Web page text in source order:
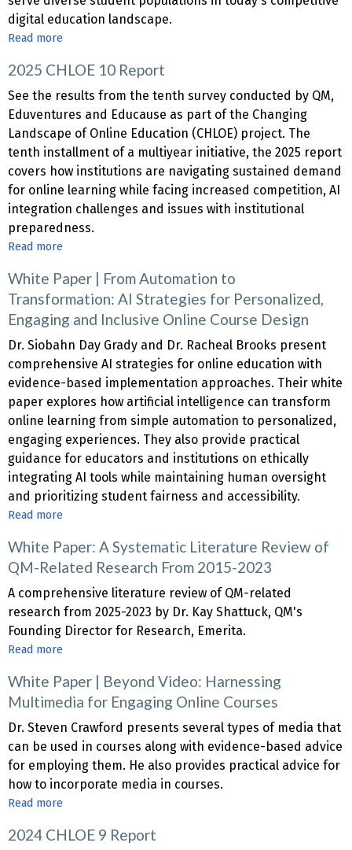
digital education landscape.
Read more
Paper
|
Building
Quality
from
the
Ground
to
Online
Programs
2025 CHLOE 10 Report
See the results from the tenth survey conducted by QM,
Eduventures and Educause as part of the Changing
Landscape of Online Education (CHLOE) project. The
tenth installment of a multiyear initiative, the 2025 report
covers how institutions are navigating sustained demand
for online learning while facing increased competition, AI
integration challenges and issues with institutional
preparedness.
Read more
CHLOE
10
Report
White Paper | From Automation to
Transformation: AI Strategies for Personalized,
Engaging and Inclusive Online Course Design
Dr. Siobahn Day Grady and Dr. Racheal Brooks present
comprehensive AI strategies for online education with
evidence-based implementation approaches. Their white
paper explores how artificial intelligence can transform
online learning from simple automation to personalized,
engaging experiences. They also provide practical
guidance for educators and institutions on ethically
integrating AI tools while maintaining human oversight
and prioritizing student fairness and accessibility.
Read more
Paper
|
From
Automation
to
Strategies
for
Personalized,
Engaging
and
Inclusive
Online
White Paper: A Systematic Literature Review of
QM-Related Research From 2015-2023
A comprehensive literature review of QM-related
research from 2025-2023 by Dr. Kay Shattuck, QM's
Founding Director for Research, Emerita.
Read more
Paper:
A
Systematic
Literature
Review
of
QM-
Research
White Paper | Beyond Video: Harnessing
Multimedia for Engaging Online Courses
Dr. Steven Crawford presents several types of media that
can be used in courses along with evidence-based advice
for employing them. He also provides practical advice for
how to incorporate media in courses.
Read more
Paper
2024 CHLOE 9 Report